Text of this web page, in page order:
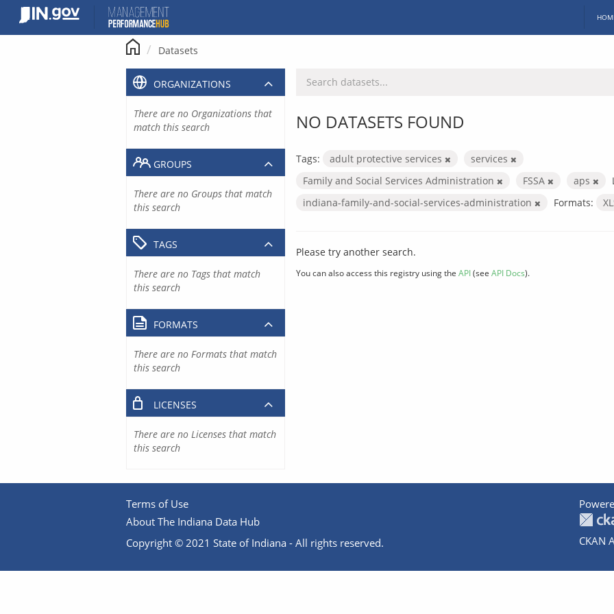
content
Datasets
NO DATASETS FOUND
Tags: adult protective services
services
Family and Social Services Administration
FSSA aps
indiana-family-and-social-services-administration
Formats:
Please try another search.
You can also access this registry using the API(see API Docs).
ORGANIZATIONS
There are no Organizations that
match this search
GROUPS
There are no Groups that match
this search
TAGS
There are no Tags that match
this search
FORMATS
There are no Formats that match
this search
LICENSES
There are no Licenses that match
this search
Terms of Use
About The Indiana Data Hub
Copyright © 2021 State of Indiana - All rights reserved.
CKAN